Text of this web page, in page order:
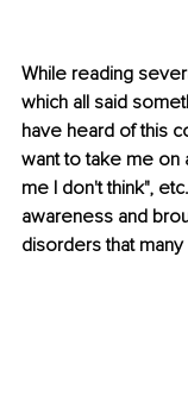
While reading
which all said
have heard of this
want to take me on
me I don't think",
awareness and
disorders that